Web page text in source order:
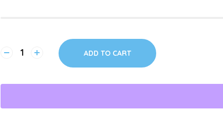
ADD TO CART